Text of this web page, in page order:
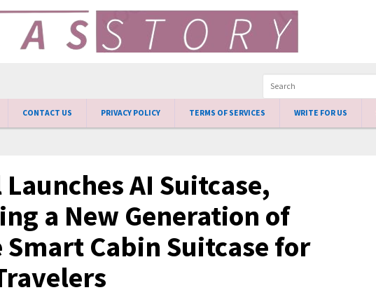
CONTACT US PRIVACY POLICY TERMS OF SERVICES WRITE FOR US
AI Suitcase,
a New Generation of
Smart Cabin Suitcase for